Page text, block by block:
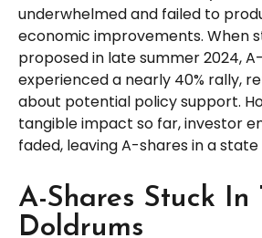
underwhelmed and failed to
economic improvements. When
proposed in late summer 2024,
experienced a nearly 40% rally,
about potential policy support.
tangible impact so far, investor
faded, leaving A-shares in a
A-Shares Stuck In
Doldrums